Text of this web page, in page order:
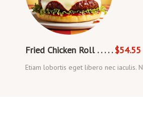
Fried Chicken Roll . . . . .$54.55
Etiam lobortis eget libero nec iaculis. N